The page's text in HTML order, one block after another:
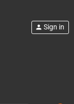
person Sign in